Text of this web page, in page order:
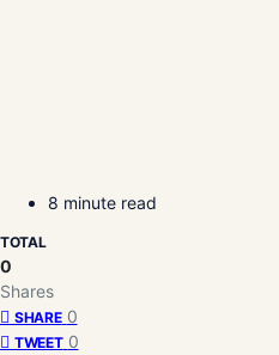
8 minute read
TOTAL
0
Shares
SHARE 0
TWEET 0